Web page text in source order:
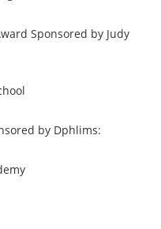
Sponsored by Judy
by Dphlims: